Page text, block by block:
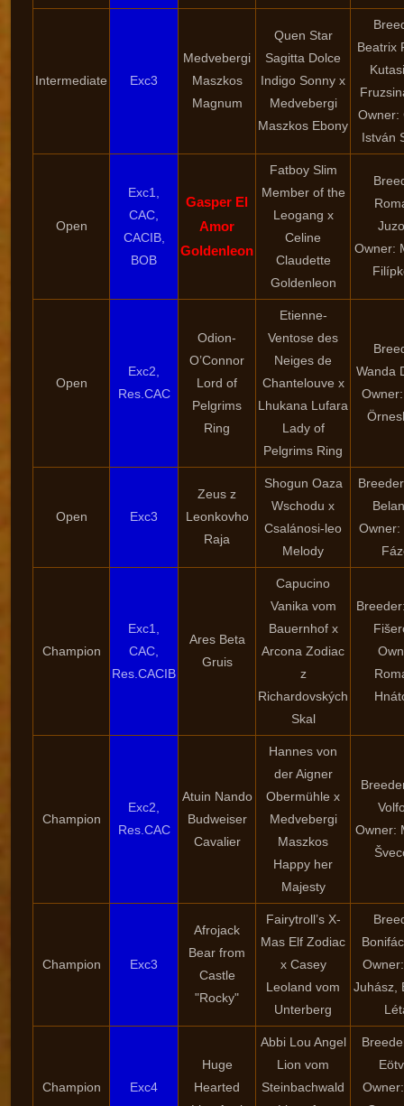
Intermediate Exc3
Medvebergi
Maszkos
Magnum
Quen Star
Sagitta Dolce
Indigo Sonny x
Medvebergi
Maszkos Ebony
Beatrix
Owner:
István
Open
Exc1,
CAC,
CACIB,
BOB
Gasper El
Amor
Goldenleon
Fatboy Slim
Member of the
Leogang x
Celine
Claudette
Goldenleon
Owner:
Open
Exc2,
Res.CAC
Odion-
O’Connor
Lord of
Pelgrims
Ring
Etienne-
Ventose des
Neiges de
Chantelouve x
Lhukana Lufara
Lady of
Pelgrims Ring
Wanda
Open Exc3
Zeus z
Leonkovho
Raja
Shogun Oaza
Wschodu x
Csalánosi-leo
Melody
Owner:
Champion
Exc1,
CAC,
Res.CACIB
Ares Beta
Gruis
Capucino
Vanika vom
Bauernhof x
Arcona Zodiac
z
Richardovských
Skal
Champion
Exc2,
Res.CAC
Atuin Nando
Budweiser
Cavalier
Hannes von
der Aigner
Obermühle x
Medvebergi
Maszkos
Happy her
Majesty
Owner:
Champion Exc3
Afrojack
Bear from
Castle
"Rocky"
Fairytroll’s X-
Mas Elf Zodiac
x Casey
Leoland vom
Unterberg
Juhász,
Champion Exc4
Huge
Hearted
Abbi Lou Angel
Lion vom
Steinbachwald